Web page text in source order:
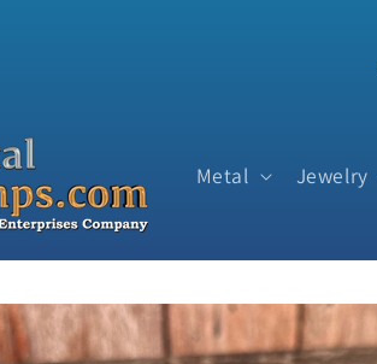
Metal Jewelry